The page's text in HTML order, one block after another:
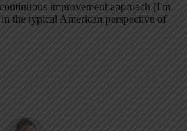
improvement approach (I'm
the typical American perspective of